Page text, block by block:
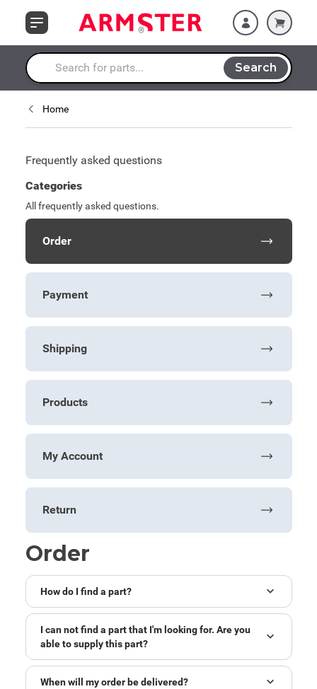
Search entire store here...
Search
Home
Frequently asked questions
Categories
All frequently asked questions.
Order
Payment
Shipping
Products
My Account
Return
Order
How do I find a part?
I can not find a part that I'm looking for. Are you
able to supply this part?
When will my order be delivered?